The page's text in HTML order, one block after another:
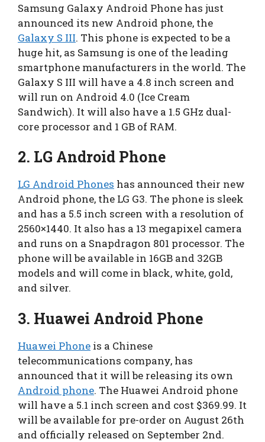
Samsung Galaxy Android Phone has just
announced its new Android phone, the
Galaxy S III. This phone is expected to be a
huge hit, as Samsung is one of the leading
smartphone manufacturers in the world. The
Galaxy S III will have a 4.8 inch screen and
will run on Android 4.0 (Ice Cream
Sandwich). It will also have a 1.5 GHz dual-
core processor and 1 GB of RAM.
2. LG Android Phone
LG Android Phones has announced their new
Android phone, the LG G3. The phone is sleek
and has a 5.5 inch screen with a resolution of
2560×1440. It also has a 13 megapixel camera
and runs on a Snapdragon 801 processor. The
phone will be available in 16GB and 32GB
models and will come in black, white, gold,
and silver.
3. Huawei Android Phone
Huawei Phone is a Chinese
telecommunications company, has
announced that it will be releasing its own
Android phone. The Huawei Android phone
will have a 5.1 inch screen and cost $369.99. It
will be available for pre-order on August 26th
and officially released on September 2nd.